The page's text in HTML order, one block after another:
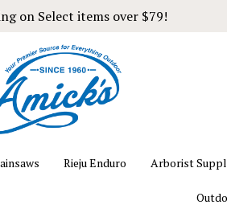
on Select items over $79!
Rieju Enduro Arborist